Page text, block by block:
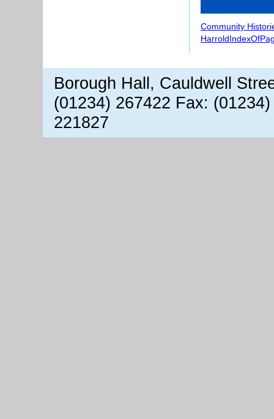
Community
Borough Hall, Cauldwell
(01234) 267422 Fax:
221827